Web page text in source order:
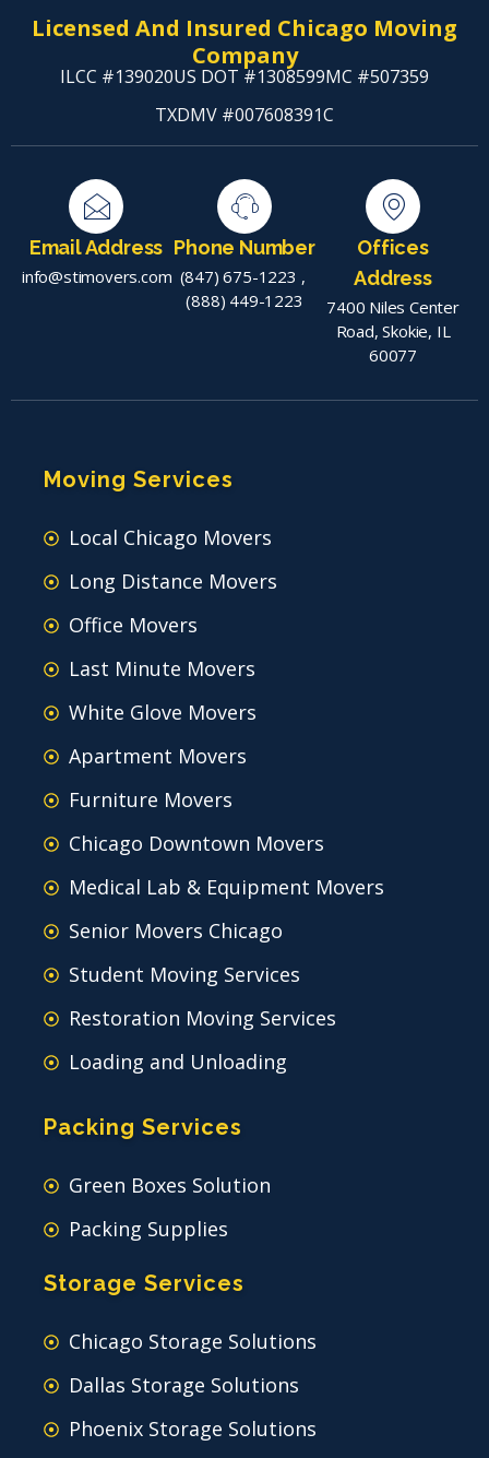
Licensed And Insured Chicago Moving
Company
ILCC #139020US DOT #1308599MC #507359
TXDMV #007608391C
Email Address
info@stimovers.com
Phone Number
(847) 675-1223 ,
(888) 449-1223
Offices
Address
7400 Niles Center
Road, Skokie, IL
60077
Moving Services
Local Chicago Movers
Long Distance Movers
Office Movers
Last Minute Movers
White Glove Movers
Apartment Movers
Furniture Movers
Chicago Downtown Movers
Medical Lab & Equipment Movers
Senior Movers Chicago
Student Moving Services
Restoration Moving Services
Loading and Unloading
Packing Services
Green Boxes Solution
Packing Supplies
Storage Services
Chicago Storage Solutions
Dallas Storage Solutions
Phoenix Storage Solutions